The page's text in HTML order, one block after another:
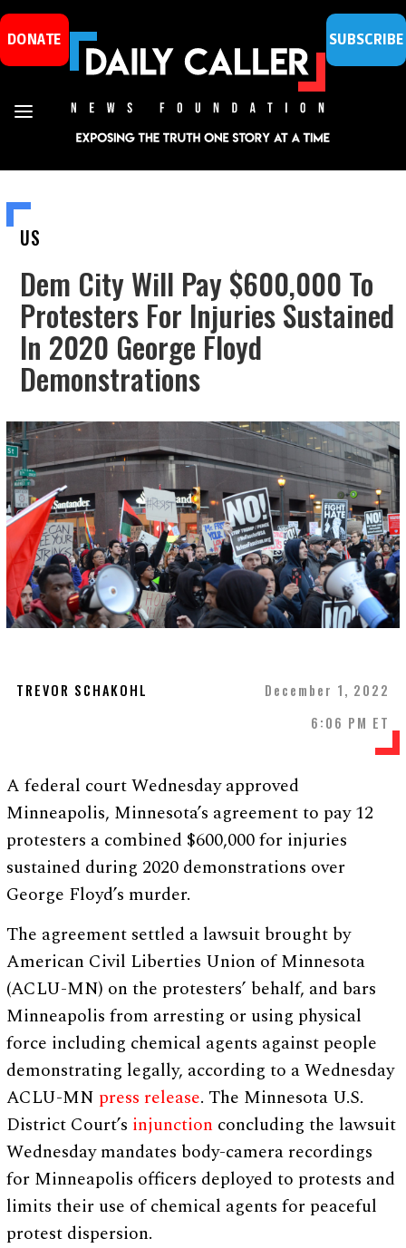
DONATE SUBSCRIBE
US
Dem City Will Pay $600,000 To
Protesters For Injuries Sustained
In 2020 George Floyd
Demonstrations
TREVOR SCHAKOHL
December 1, 2022
6:06 PM ET
A federal court Wednesday approved
Minneapolis, Minnesota’s agreement to pay 12
protesters a combined $600,000 for injuries
sustained during 2020 demonstrations over
George Floyd’s murder.
The agreement settled a lawsuit brought by
American Civil Liberties Union of Minnesota
(ACLU-MN) on the protesters’ behalf, and bars
Minneapolis from arresting or using physical
force including chemical agents against people
demonstrating legally, according to a Wednesday
ACLU-MN press release. The Minnesota U.S.
District Court’s injunction concluding the lawsuit
Wednesday mandates body-camera recordings
for Minneapolis officers deployed to protests and
limits their use of chemical agents for peaceful
protest dispersion.